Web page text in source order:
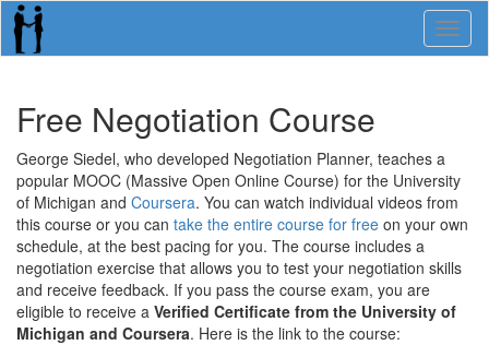
Free Negotiation Course
George Siedel, who developed Negotiation Planner, teaches a
popular MOOC (Massive Open Online Course) for the University
of Michigan and Coursera. You can watch individual videos from
this course or you can take the entire course for free on your own
schedule, at the best pacing for you. The course includes a
negotiation exercise that allows you to test your negotiation skills
and receive feedback. If you pass the course exam, you are
eligible to receive a Verified Certificate from the University of
Michigan and Coursera. Here is the link to the course: